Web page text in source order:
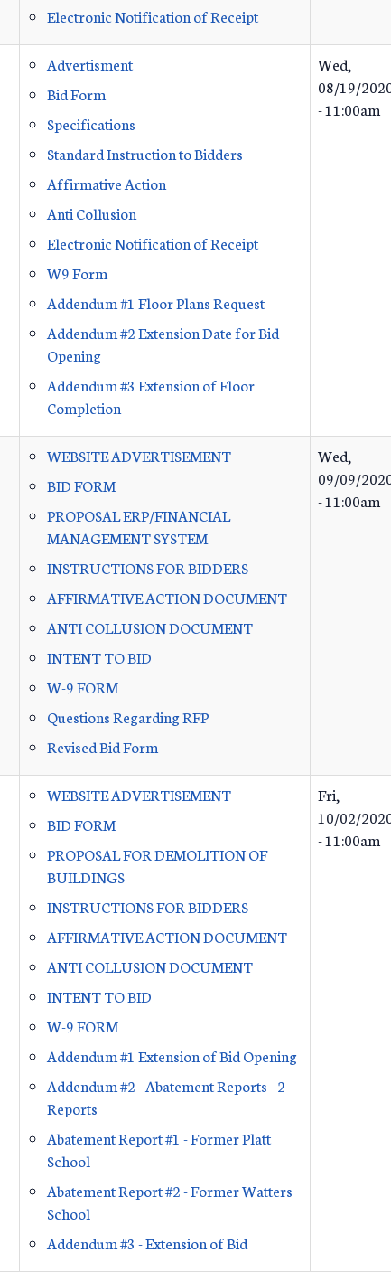
Electronic Notification of Receipt
Advertisment
Bid Form
Specifications
Standard Instruction to Bidders
Affirmative Action
Anti Collusion
Electronic Notification of Receipt
W9 Form
Addendum #1 Floor Plans Request
Addendum #2 Extension Date for Bid
Opening
Addendum #3 Extension of Floor
Completion
Wed,
08/19/
- 11:00am
WEBSITE ADVERTISEMENT
BID FORM
PROPOSAL ERP/FINANCIAL
MANAGEMENT SYSTEM
INSTRUCTIONS FOR BIDDERS
AFFIRMATIVE ACTION DOCUMENT
ANTI COLLUSION DOCUMENT
INTENT TO BID
W-9 FORM
Questions Regarding RFP
Revised Bid Form
Wed,
09/09/
- 11:00am
WEBSITE ADVERTISEMENT
BID FORM
PROPOSAL FOR DEMOLITION OF
BUILDINGS
INSTRUCTIONS FOR BIDDERS
AFFIRMATIVE ACTION DOCUMENT
ANTI COLLUSION DOCUMENT
INTENT TO BID
W-9 FORM
Addendum #1 Extension of Bid Opening
Addendum #2 - Abatement Reports - 2
Reports
Abatement Report #1 - Former Platt
School
Abatement Report #2 - Former Watters
School
Addendum #3 - Extension of Bid
Fri,
10/02/
- 11:00am